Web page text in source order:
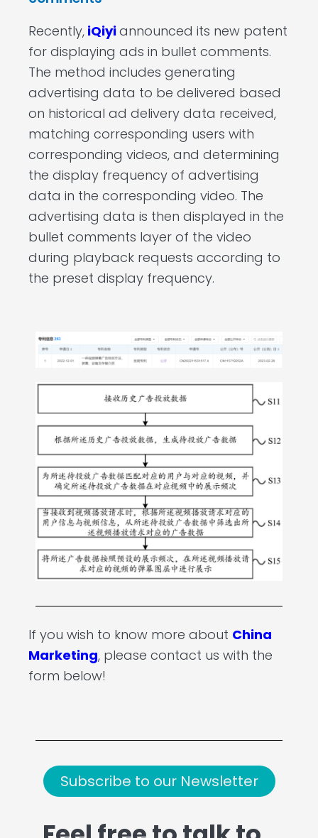
Recently, iQiyiannounced its new patent
for displaying ads in bullet comments.
The method includes generating
advertising data to be delivered based
on historical ad delivery data received,
matching corresponding users with
corresponding videos, and determining
the display frequency of advertising
data in the corresponding video. The
advertising data is then displayed in the
bullet comments layer of the video
during playback requests according to
the preset display frequency.
If you wish to know more about China
Marketing, please contact us with the
form below!
Subscribe to our Newsletter